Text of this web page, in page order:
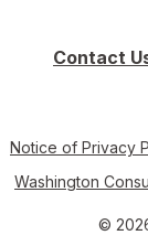
Contact
Notice of Privacy
Washington
©